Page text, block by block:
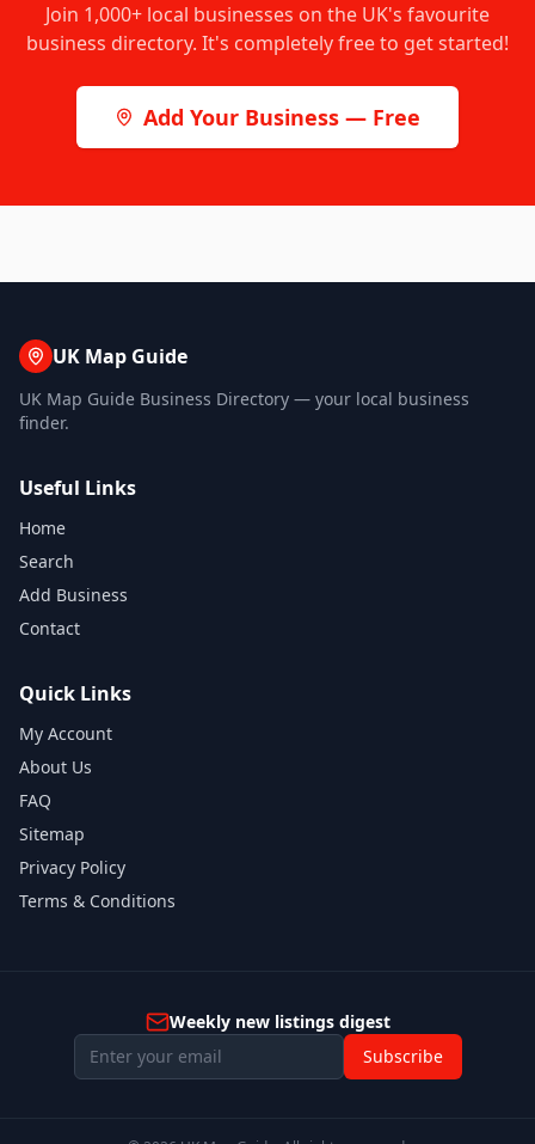
Join 1,000+ local businesses on the UK's favourite
business directory. It's completely free to get started!
Add Your Business — Free
UK Map Guide
UK Map Guide Business Directory — your local business
finder.
Useful Links
Home
Search
Add Business
Contact
Quick Links
My Account
About Us
FAQ
Sitemap
Privacy Policy
Terms & Conditions
Weekly new listings digest
Subscribe